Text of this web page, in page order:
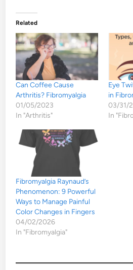
Related
Can Coffee Cause
Arthritis? Fibromyalgia
01/05/2023
In "Arthritis"
Eye
in
03/31/
In
Fibromyalgia Raynaud’s
Phenomenon: 9 Powerful
Ways to Manage Painful
Color Changes in Fingers
04/02/2026
In "Fibromyalgia"